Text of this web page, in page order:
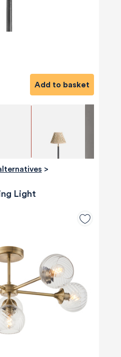
Add to basket
>
Light